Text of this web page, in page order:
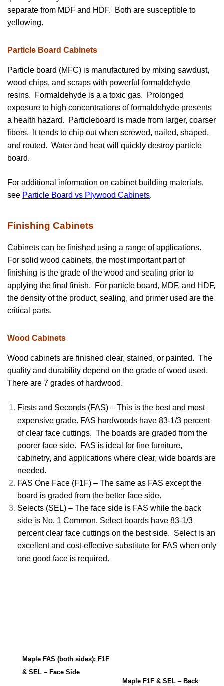
separate from MDF and HDF. Both are susceptible to
yellowing.
Particle Board Cabinets
Particle board (MFC) is manufactured by mixing sawdust,
wood chips, and scraps with powerful formaldehyde
resins. Formaldehyde is a a toxic gas. Prolonged
exposure to high concentrations of formaldehyde presents
a health hazard. Particleboard is made from larger, coarser
fibers. It tends to chip out when screwed, nailed, shaped,
and routed. Water and heat will quickly destroy particle
board.
For additional information on cabinet building materials,
see Particle Board vs Plywood Cabinets.
Finishing Cabinets
Cabinets can be finished using a range of applications.
For solid wood cabinets, the most important part of
finishing is the grade of the wood and sealing prior to
applying the final finish. For particle board, MDF, and HDF,
the density of the product, sealing, and primer used are the
critical parts.
Wood Cabinets
Wood cabinets are finished clear, stained, or painted. The
quality and durability depend on the grade of wood used.
There are 7 grades of hardwood.
Firsts and Seconds (FAS) – This is the best and most
expensive grade. FAS hardwoods have 83-1/3 percent
of clear face cuttings. The boards are graded from the
poorer face side. FAS is ideal for fine furniture,
cabinetry, and applications where clear, wide boards are
needed.
FAS One Face (F1F) – The same as FAS except the
board is graded from the better face side.
Selects (SEL) – The face side is FAS while the back
side is No. 1 Common. Select boards have 83-1/3
percent clear face cuttings on the best side. Select is an
excellent and cost-effective substitute for FAS when only
one good face is required.
Maple FAS (both sides); F1F
& SEL – Face Side
Maple F1F & SEL – Back